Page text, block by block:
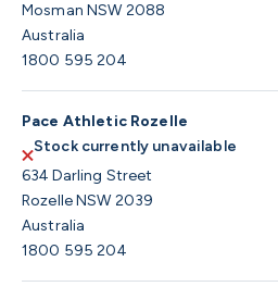
Mosman NSW 2088
Australia
1800 595 204
Pace Athletic Rozelle
Stock currently unavailable
634 Darling Street
Rozelle NSW 2039
Australia
1800 595 204